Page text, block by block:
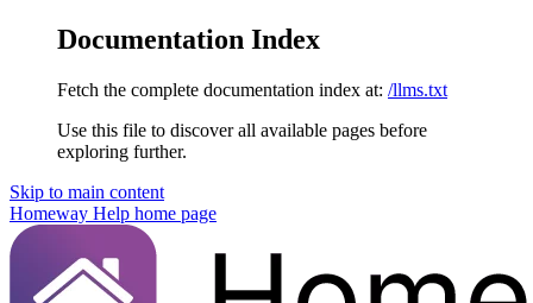
Documentation Index
Fetch the complete documentation index at: /llms.txt
Use this file to discover all available pages before
exploring further.
Skip to main content
Homeway Help home page